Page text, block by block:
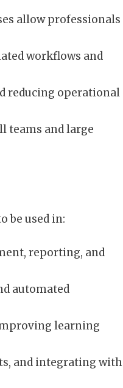
allow professionals
workflows and
reducing operational
teams and large
be used in:
reporting, and
automated
learning
and integrating with